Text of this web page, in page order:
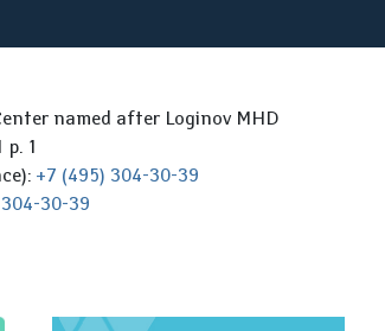
named after Loginov MHD
p. 1
+7 (495) 304-30-39
30-39